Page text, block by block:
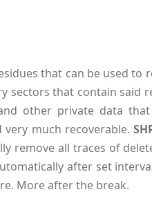
that can be used
sectors that contain said
other private data
much recoverable.
remove all traces of
after set
More after the break.